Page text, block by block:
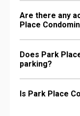
Are there any
Place
Does Park
parking?
Is Park Place